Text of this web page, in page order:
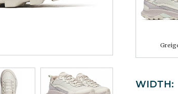
WIDTH: